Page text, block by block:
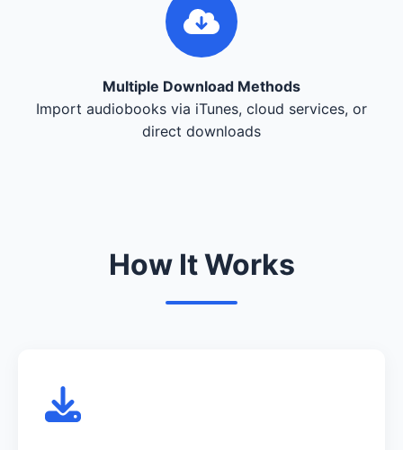
Multiple Download Methods
Import audiobooks via iTunes, cloud services, or
direct downloads
How It Works